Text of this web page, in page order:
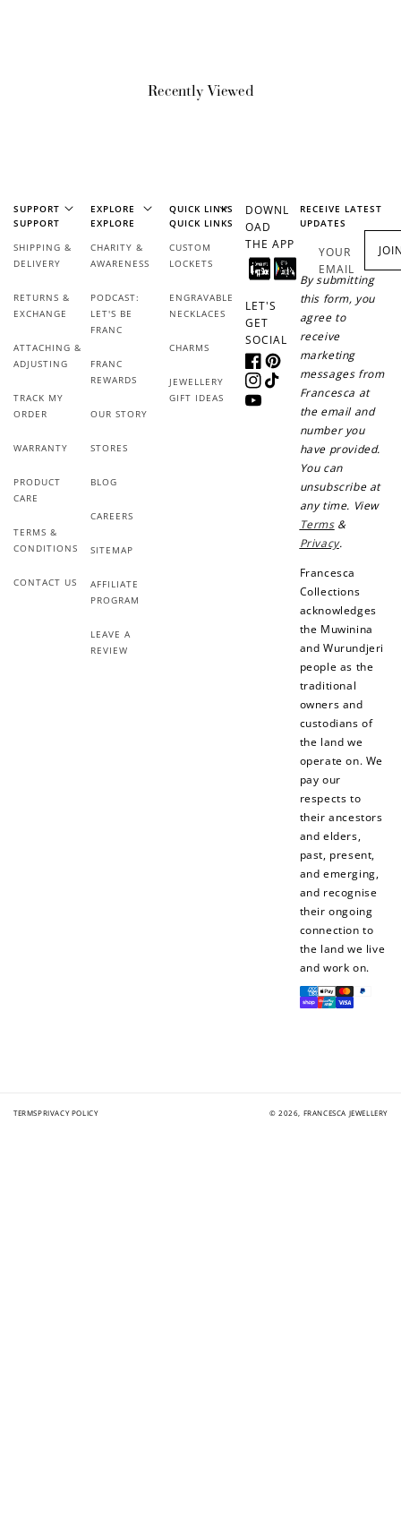
Recently Viewed
SUPPORT
SUPPORT
SHIPPING &
DELIVERY
RETURNS &
EXCHANGE
ATTACHING &
ADJUSTING
TRACK MY
ORDER
WARRANTY
PRODUCT
CARE
TERMS &
CONDITIONS
CONTACT US
EXPLORE
EXPLORE
CHARITY &
AWARENESS
PODCAST:
LET'S BE
FRANC
FRANC
REWARDS
OUR STORY
STORES
BLOG
CAREERS
SITEMAP
AFFILIATE
PROGRAM
LEAVE A
REVIEW
QUICK LINKS
QUICK LINKS
CUSTOM
LOCKETS
ENGRAVABLE
NECKLACES
CHARMS
JEWELLERY
GIFT IDEAS
DOWNL
OAD
THE APP
LET'S
GET
SOCIAL
FacebookPinterest
Instagram
TikTok
YouTube
RECEIVE LATEST
UPDATES
YOUR
EMAIL
By submitting
this form, you
agree to
receive
marketing
messages from
Francesca at
the email and
number you
have provided.
You can
unsubscribe at
any time. View
Terms&
Privacy.
Francesca
Collections
acknowledges
the Muwinina
and Wurundjeri
people as the
traditional
owners and
custodians of
the land we
operate on. We
pay our
respects to
their ancestors
and elders,
past, present,
and emerging,
and recognise
their ongoing
connection to
the land we live
and work on.
Payment
methods
TERMSPRIVACY POLICY © 2026, FRANCESCA JEWELLERY
Ways to Earn
+1 point for every
$1 spent
Make a purchase &
+50 points
Join Franc Collective
& earn 50 points
after your first
purchase!
+30 points
When you like us on
Facebook
+30 points
Follow us on Tiktok!
+10 points
Leave a review!
+10 points
review...
When you follow us
How to Use Your Points
Redeeming your points is easy! Just click Redeem my